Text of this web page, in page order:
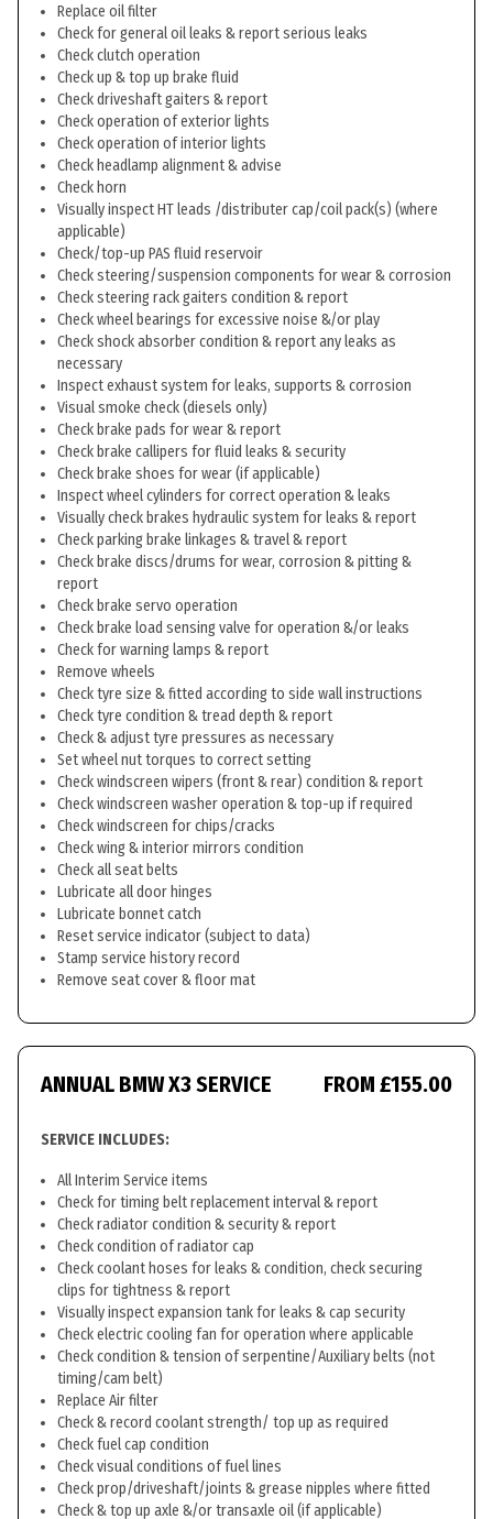
Replace oil filter
Check for general oil leaks & report serious leaks
Check clutch operation
Check up & top up brake fluid
Check driveshaft gaiters & report
Check operation of exterior lights
Check operation of interior lights
Check headlamp alignment & advise
Check horn
Visually inspect HT leads /distributer cap/coil pack(s) (where
applicable)
Check/top-up PAS fluid reservoir
Check steering/suspension components for wear & corrosion
Check steering rack gaiters condition & report
Check wheel bearings for excessive noise &/or play
Check shock absorber condition & report any leaks as
necessary
Inspect exhaust system for leaks, supports & corrosion
Visual smoke check (diesels only)
Check brake pads for wear & report
Check brake callipers for fluid leaks & security
Check brake shoes for wear (if applicable)
Inspect wheel cylinders for correct operation & leaks
Visually check brakes hydraulic system for leaks & report
Check parking brake linkages & travel & report
Check brake discs/drums for wear, corrosion & pitting &
report
Check brake servo operation
Check brake load sensing valve for operation &/or leaks
Check for warning lamps & report
Remove wheels
Check tyre size & fitted according to side wall instructions
Check tyre condition & tread depth & report
Check & adjust tyre pressures as necessary
Set wheel nut torques to correct setting
Check windscreen wipers (front & rear) condition & report
Check windscreen washer operation & top-up if required
Check windscreen for chips/cracks
Check wing & interior mirrors condition
Check all seat belts
Lubricate all door hinges
Lubricate bonnet catch
Reset service indicator (subject to data)
Stamp service history record
Remove seat cover & floor mat
ANNUAL BMW X3 SERVICE FROM £155.00
SERVICE INCLUDES:
All Interim Service items
Check for timing belt replacement interval & report
Check radiator condition & security & report
Check condition of radiator cap
Check coolant hoses for leaks & condition, check securing
clips for tightness & report
Visually inspect expansion tank for leaks & cap security
Check electric cooling fan for operation where applicable
Check condition & tension of serpentine/Auxiliary belts (not
timing/cam belt)
Replace Air filter
Check & record coolant strength/ top up as required
Check fuel cap condition
Check visual conditions of fuel lines
Check prop/driveshaft/joints & grease nipples where fitted
Check & top up axle &/or transaxle oil (if applicable)